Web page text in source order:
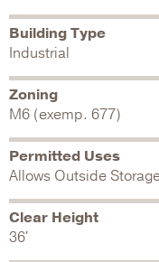
Building Type
Industrial
Zoning
M6 (exemp. 677)
Permitted Uses
Allows Outside
Clear Height
36'